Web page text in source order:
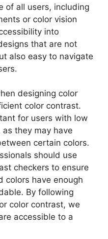
of all users, including
or color vision
into
that are not
also easy to navigate
designing color
color contrast.
for users with low
they may have
certain colors.
should use
checkers to ensure
colors have enough
By following
color contrast, we
accessible to a